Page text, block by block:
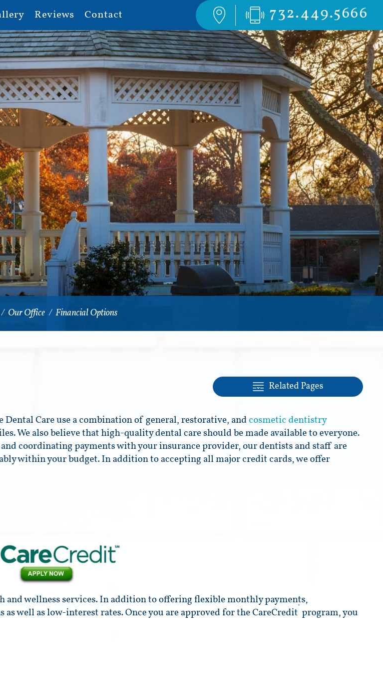
Reviews Contact 732.449.5666
/ Our Office / Financial Options
Care use a combination of general, restorative, and cosmetic dentistry
We also believe that high-quality dental care should be made available to everyone.
coordinating payments with your insurance provider, our dentists and staff are
within your budget. In addition to accepting all major credit cards, we offer
and wellness services. In addition to offering flexible monthly payments,
well as low-interest rates. Once you are approved for the CareCredit
®
program, you
Related Pages